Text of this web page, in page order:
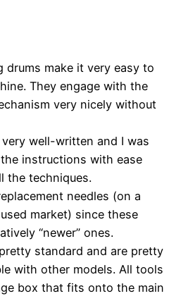
drums make it very easy to
They engage with the
very nicely without
well-written and I was
instructions with ease
the techniques.
needles (on a
market) since these
“newer” ones.
standard and are pretty
with other models. All tools
box that fits onto the main